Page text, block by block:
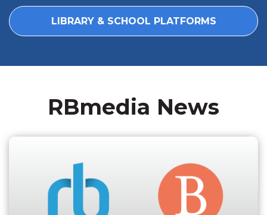
LIBRARY & SCHOOL PLATFORMS
RBmedia News